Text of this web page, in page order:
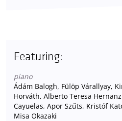
Featuring:
piano
Ádám Balogh, Fülöp Várallyay,
Horváth, Alberto Teresa
Cayuelas, Apor Szűts, Kristóf
Misa Okazaki